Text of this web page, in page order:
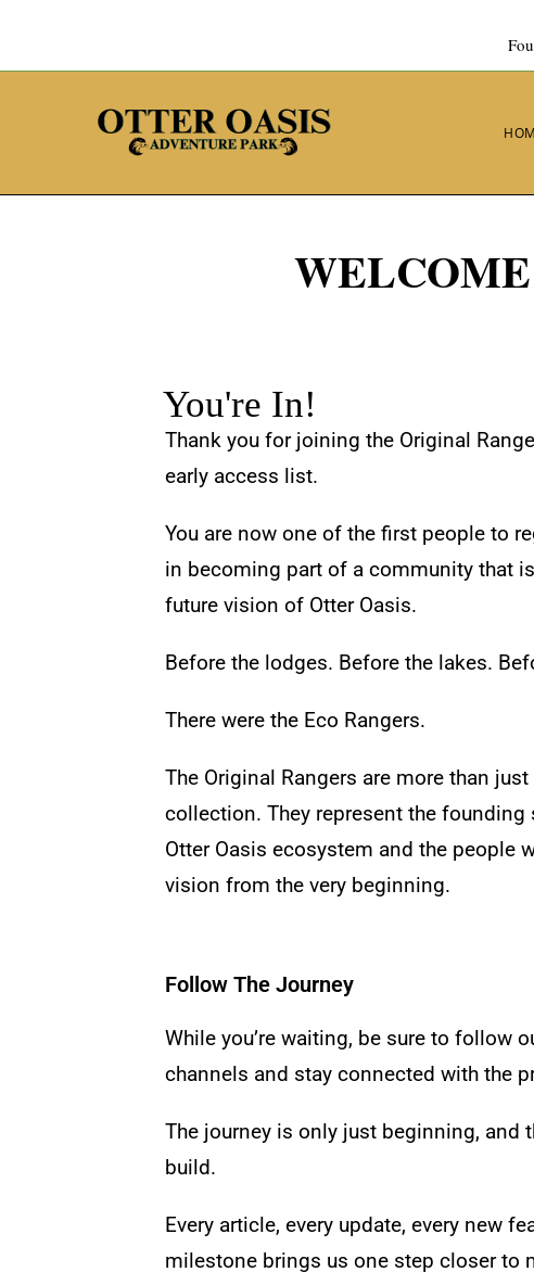
You're In!
Thank you for joining the Original
early access list.
You are now one of the first people to
in becoming part of a community that
future vision of Otter Oasis.
Before the lodges. Before the lakes.
There were the Eco Rangers.
The Original Rangers are more than
collection. They represent the founding
Otter Oasis ecosystem and the people
vision from the very beginning.
Follow The Journey
While you’re waiting, be sure to follow
channels and stay connected with the
The journey is only just beginning, and
build.
Every article, every update, every new
milestone brings us one step closer to